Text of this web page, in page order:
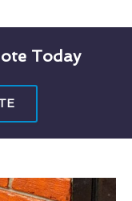
Today